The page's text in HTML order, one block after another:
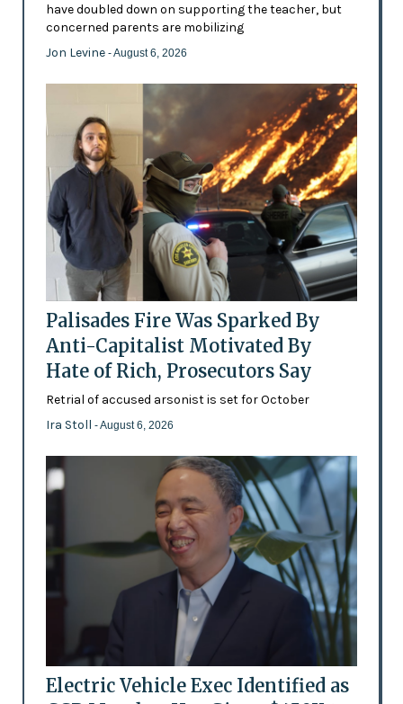
have doubled down on supporting the teacher, but
concerned parents are mobilizing
Jon Levine - August 6, 2026
Palisades Fire Was Sparked By
Anti-Capitalist Motivated By
Hate of Rich, Prosecutors Say
Retrial of accused arsonist is set for October
Ira Stoll - August 6, 2026
Electric Vehicle Exec Identified as